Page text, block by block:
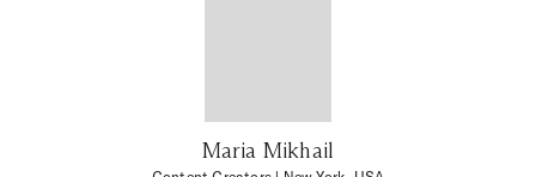
Maria Mikhail